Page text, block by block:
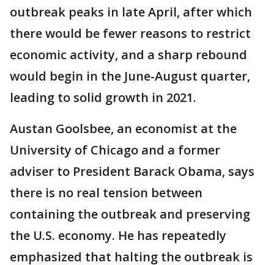
outbreak peaks in late April, after which
there would be fewer reasons to restrict
economic activity, and a sharp rebound
would begin in the June-August quarter,
leading to solid growth in 2021.
Austan Goolsbee, an economist at the
University of Chicago and a former
adviser to President Barack Obama, says
there is no real tension between
containing the outbreak and preserving
the U.S. economy. He has repeatedly
emphasized that halting the outbreak is